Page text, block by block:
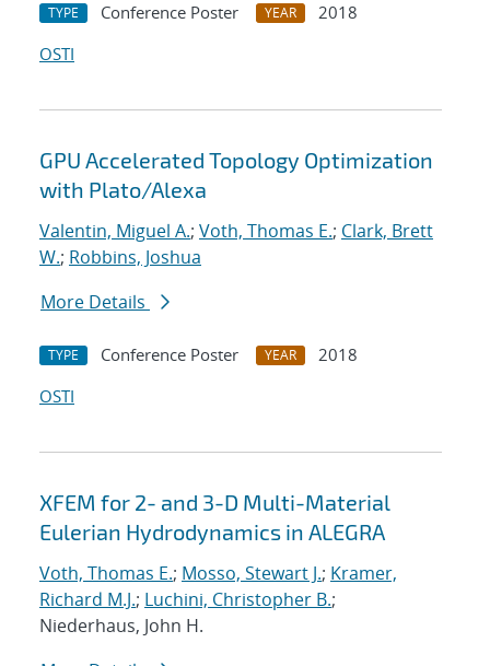
TYPE Conference Poster YEAR
2018
OSTI
GPU Accelerated Topology Optimization
with Plato/Alexa
Valentin, Miguel A.; Voth, Thomas E.; Clark, Brett
W.; Robbins, Joshua
More Details
TYPE Conference Poster YEAR
2018
OSTI
XFEM for 2- and 3-D Multi-Material
Eulerian Hydrodynamics in ALEGRA
Voth, Thomas E.; Mosso, Stewart J.; Kramer,
Richard M.J.; Luchini, Christopher B.;
Niederhaus, John H.